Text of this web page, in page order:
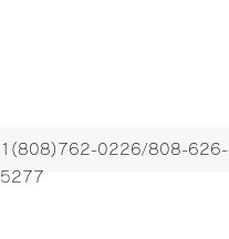
1(808)762-0226/808-626-
5277